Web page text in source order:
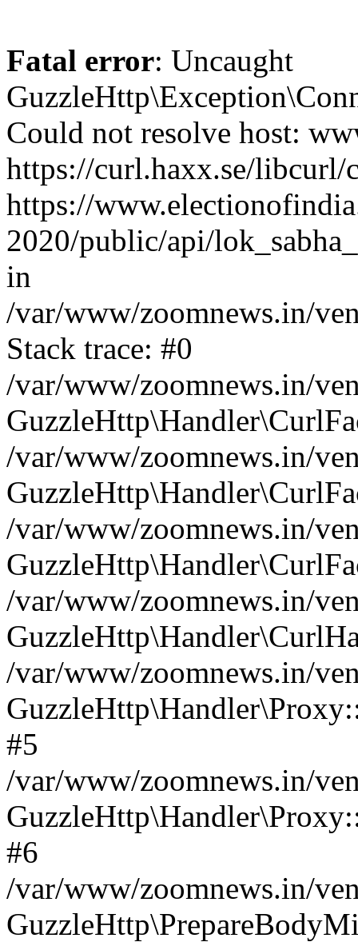
Fatal error: Uncaught
Could not resolve host:
https://curl.haxx.se/
https://
2020/public/api/
in
/var/www/zoomnews.in/
Stack trace: #0
/var/www/zoomnews.in/
/var/www/zoomnews.in/
/var/www/zoomnews.in/
/var/www/zoomnews.in/
/var/www/zoomnews.in/
#5
/var/www/zoomnews.in/
#6
/var/www/zoomnews.in/